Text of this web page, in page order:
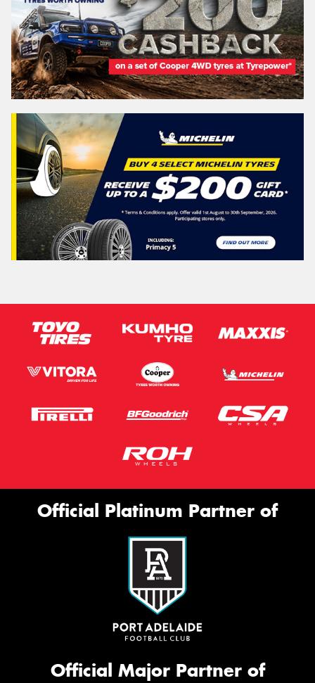
Official Platinum Partner of
Official Major Partner of